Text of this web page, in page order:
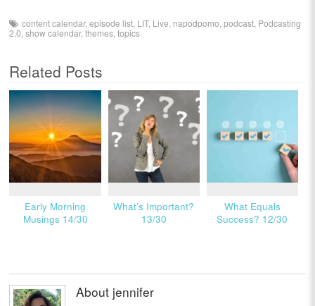
content calendar,episode list LIT, Live napodpomo ,podcast Podcasting
2.0 ,show calendar,themes ,topics
Related Posts
Early Morning
Musings 14/30
What’s Important?
13/30
What Equals
Success? 12/30
About jennifer